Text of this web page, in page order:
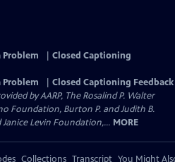
Problem
Closed Captioning
Problem
Closed Captioning Feedback
by AARP, The Rosalind P. Walter
Foundation, Burton P. and Judith B.
Levin Foundation,... MORE
Collections Transcript You Might